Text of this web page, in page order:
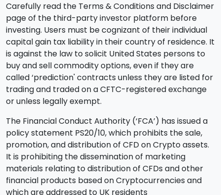
Carefully read the Terms & Conditions and Disclaimer
page of the third-party investor platform before
investing. Users must be cognizant of their individual
capital gain tax liability in their country of residence. It
is against the law to solicit United States persons to
buy and sell commodity options, even if they are
called ‘prediction' contracts unless they are listed for
trading and traded on a CFTC-registered exchange
or unless legally exempt.
The Financial Conduct Authority (‘FCA’) has issued a
policy statement PS20/10, which prohibits the sale,
promotion, and distribution of CFD on Crypto assets.
It is prohibiting the dissemination of marketing
materials relating to distribution of CFDs and other
financial products based on Cryptocurrencies and
which are addressed to UK residents